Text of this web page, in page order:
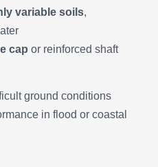
variable soils,
cap or reinforced shaft
ground conditions
in flood or coastal